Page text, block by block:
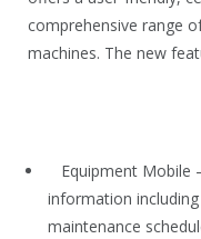
comprehensive range
machines. The new
Equipment Mobile
information
maintenance